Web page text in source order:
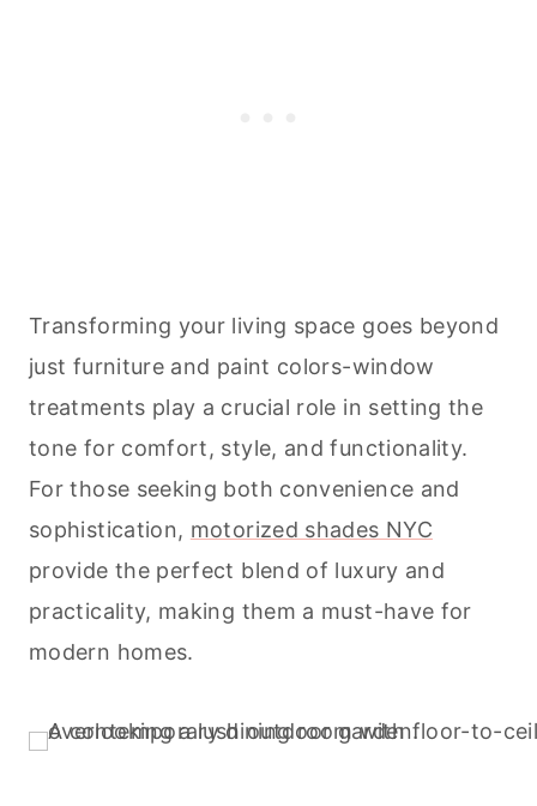
Transforming your living space goes beyond
just furniture and paint colors-window
treatments play a crucial role in setting the
tone for comfort, style, and functionality.
For those seeking both convenience and
sophistication, motorized shades NYC
provide the perfect blend of luxury and
practicality, making them a must-have for
modern homes.